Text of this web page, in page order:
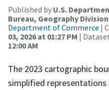
Published by U.S.
Bureau, Geography Division
Department of Commerce |
03, 2026 at 01:27 PM |
12:00 AM
The 2023 cartographic
simplified